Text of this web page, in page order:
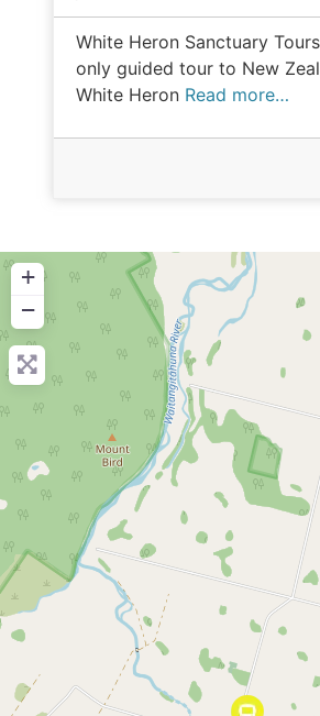
White Heron Sanctuary
only guided tour to New
White Heron Read more…
+
−